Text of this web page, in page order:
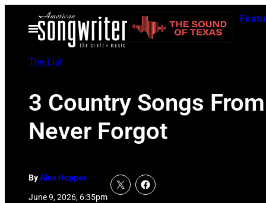
Open
Menu
The List
3 Country Songs
Never Forgot
ByAlex Hopper
June 9, 2026, 6:35pm